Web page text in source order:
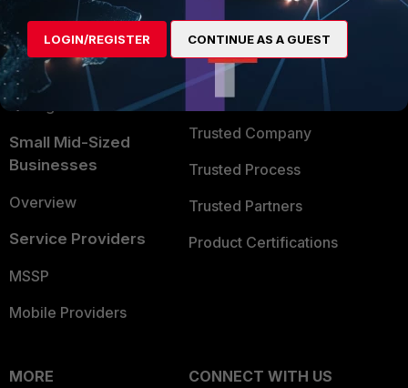
Security Operations
Application Security
FortiGuard Labs Threat
Intelligence
Small Mid-Sized
Businesses
Overview
Service Providers
MSSP
Mobile Providers
Become a Partner
Partner Login
TRUST CENTER
Trusted Company
Trusted Process
Trusted Partners
Product Certifications
MORE
CONNECT WITH US
LOGIN/REGISTER CONTINUE AS A GUEST